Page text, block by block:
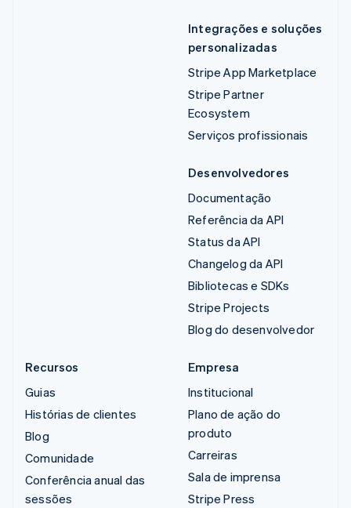
Integrações e soluções
personalizadas
Stripe App Marketplace
Stripe Partner
Ecosystem
Serviços profissionais
Desenvolvedores
Documentação
Referência da API
Status da API
Changelog da API
Bibliotecas e SDKs
Stripe Projects
Blog do desenvolvedor
Recursos
Guias
Histórias de clientes
Blog
Comunidade
Conferência anual das
sessões
Empresa
Institucional
Plano de ação do
produto
Carreiras
Sala de imprensa
Stripe Press